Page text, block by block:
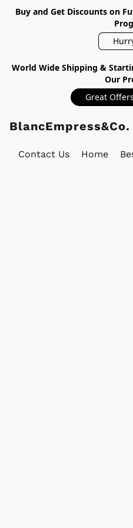
Buy and Get Discounts on
World Wide Shipping &
Our
Great
BlancEmpress&Co.
Contact Us Home